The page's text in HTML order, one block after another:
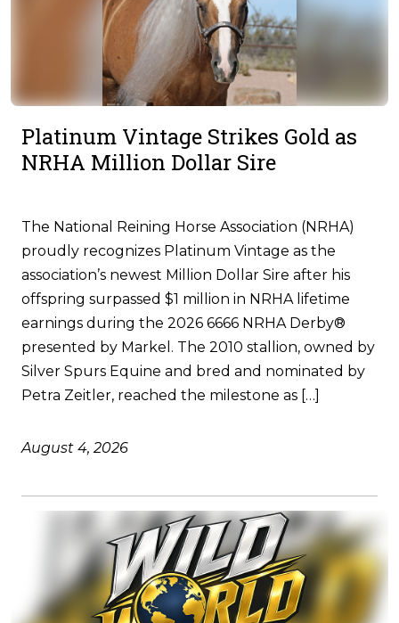
Platinum Vintage Strikes Gold as
NRHA Million Dollar Sire
The National Reining Horse Association (NRHA)
proudly recognizes Platinum Vintage as the
association’s newest Million Dollar Sire after his
offspring surpassed $1 million in NRHA lifetime
earnings during the 2026 6666 NRHA Derby®
presented by Markel. The 2010 stallion, owned by
Silver Spurs Equine and bred and nominated by
Petra Zeitler, reached the milestone as […]
August 4, 2026